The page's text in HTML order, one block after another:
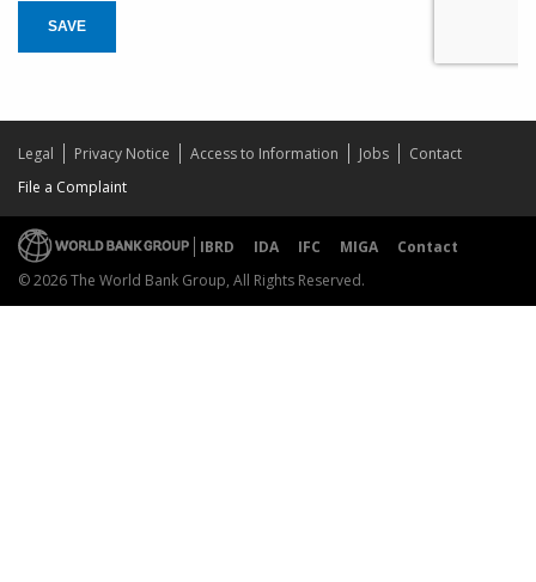
SAVE
Legal Privacy Notice Access to Information Jobs
Contact
File a Complaint
IBRD IDA IFC MIGA
Contact
© 2026 The World Bank Group, All Rights Reserved.